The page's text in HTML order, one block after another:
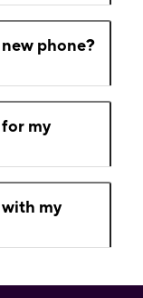
phone?
for my
my